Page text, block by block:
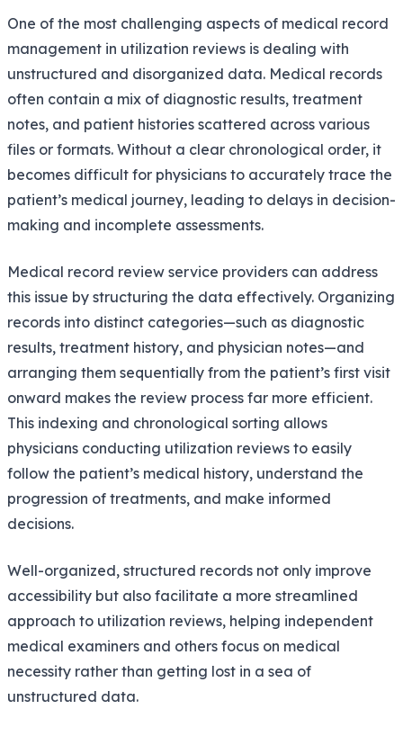
One of the most challenging aspects of medical record
management in utilization reviews is dealing with
unstructured and disorganized data. Medical records
often contain a mix of diagnostic results, treatment
notes, and patient histories scattered across various
files or formats. Without a clear chronological order, it
becomes difficult for physicians to accurately trace the
patient’s medical journey, leading to delays in decision-
making and incomplete assessments.
Medical record review service providers can address
this issue by structuring the data effectively. Organizing
records into distinct categories—such as diagnostic
results, treatment history, and physician notes—and
arranging them sequentially from the patient’s first visit
onward makes the review process far more efficient.
This indexing and chronological sorting allows
physicians conducting utilization reviews to easily
follow the patient’s medical history, understand the
progression of treatments, and make informed
decisions.
Well-organized, structured records not only improve
accessibility but also facilitate a more streamlined
approach to utilization reviews, helping independent
medical examiners and others focus on medical
necessity rather than getting lost in a sea of
unstructured data.